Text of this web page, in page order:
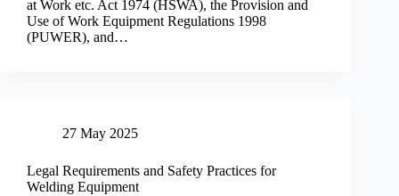
at Work etc. Act 1974 (HSWA), the Provision and
Use of Work Equipment Regulations 1998
(PUWER), and…
27 May 2025
Legal Requirements and Safety Practices for
Welding Equipment